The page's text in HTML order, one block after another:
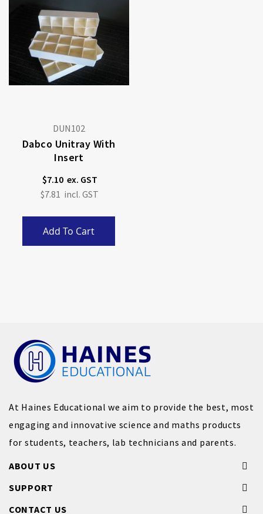
DUN102
Dabco Unitray With
Insert
$7.10
$7.81
Add To Cart
At Haines Educational we aim to provide the best, most
engaging and innovative science and maths products
for students, teachers, lab technicians and parents.
ABOUT US
SUPPORT
CONTACT US